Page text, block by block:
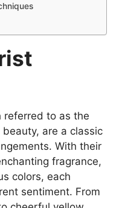
referred to as the
are a classic
With their
fragrance,
colors, each
sentiment. From